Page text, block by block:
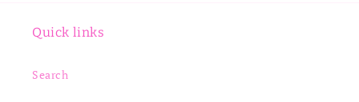
Quick links
Search